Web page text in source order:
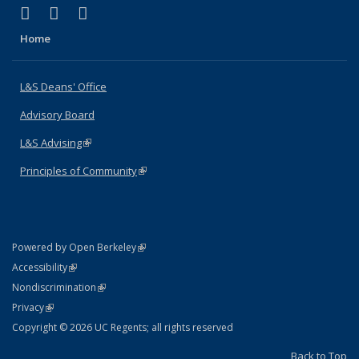
X (formerly Twitter)
(link is external)
LinkedIn
(link is external)
Home
L&S Deans' Office
Advisory Board
L&S Advising(link is external)
Principles of Community(link is external)
Powered by Open Berkeley(link is external)
AccessibilityStatement
(link is external)
NondiscriminationPolicy Statement
(link is external)
PrivacyStatement
(link is external)
Copyright © 2026 UC Regents; all rights reserved